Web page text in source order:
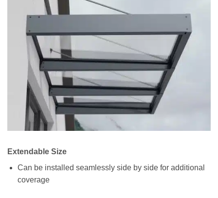
Extendable Size
Can be installed seamlessly side by side for additional
coverage